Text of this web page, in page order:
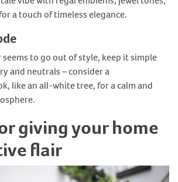
a touch of timeless elegance.
to go out of style, keep it simple
and neutrals – consider a
like an all-white tree, for a calm and
giving your home
flair